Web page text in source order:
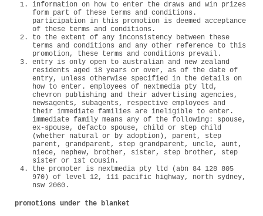
information on how to enter the draws and win prizes
form part of these terms and conditions.
participation in this promotion is deemed acceptance
of these terms and conditions.
to the extent of any inconsistency between these
terms and conditions and any other reference to this
promotion, these terms and conditions prevail.
entry is only open to australian and new zealand
residents aged 18 years or over, as of the date of
entry, unless otherwise specified in the details on
how to enter. employees of nextmedia pty ltd,
chevron publishing and their advertising agencies,
newsagents, subagents, respective employees and
their immediate families are ineligible to enter.
immediate family means any of the following: spouse,
ex-spouse, defacto spouse, child or step child
(whether natural or by adoption), parent, step
parent, grandparent, step grandparent, uncle, aunt,
niece, nephew, brother, sister, step brother, step
sister or 1st cousin.
the promoter is nextmedia pty ltd (abn 84 128 805
970) of level 12, 111 pacific highway, north sydney,
nsw 2060.
promotions under the blanket